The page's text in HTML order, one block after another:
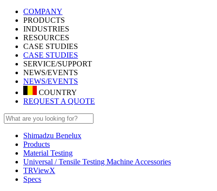
COMPANY
PRODUCTS
INDUSTRIES
RESOURCES
CASE STUDIES
CASE STUDIES
SERVICE/SUPPORT
NEWS/EVENTS
NEWS/EVENTS
COUNTRY
REQUEST A QUOTE
Shimadzu Benelux
Products
Material Testing
Universal / Tensile Testing Machine Accessories
TRViewX
Specs